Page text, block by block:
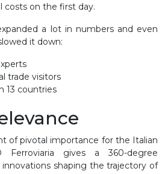
costs on the first day.
a lot in numbers and even
it down:
trade visitors
13 countries
of pivotal importance for the Italian
Ferroviaria gives a 360-degree
shaping the trajectory of